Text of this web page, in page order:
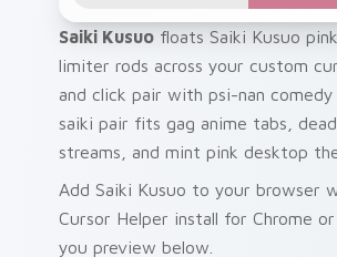
Saiki Kusuo floats Saiki Kusuo
limiter rods across your custom
and click pair with psi-nan
saiki pair fits gag anime tabs,
streams, and mint pink desktop
Add Saiki Kusuo to your browser
Cursor Helper install for Chrome
you preview below.